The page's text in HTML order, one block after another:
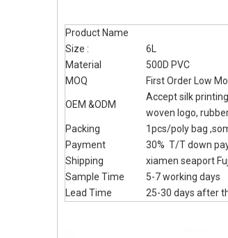
Product Name
Size :
6L
Material
500D PVC
MOQ
First Order Low
OEM &ODM
Accept silk
woven logo,
Packing
1pcs/poly bag
Payment
30% T/T down
Shipping
xiamen seaport
Sample Time
5-7 working days
Lead Time
25-30 days after